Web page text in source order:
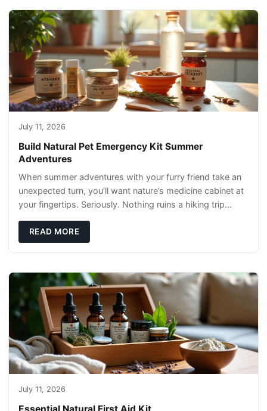
July 11, 2026
Build Natural Pet Emergency Kit Summer
Adventures
When summer adventures with your furry friend take an
unexpected turn, you’ll want nature’s medicine cabinet at
your fingertips. Seriously. Nothing ruins a hiking trip
READ MORE
July 11, 2026